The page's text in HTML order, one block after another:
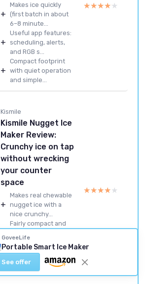
+
Makes ice quickly
(first batch in about
6–8 minute...
+
Useful app features:
scheduling, alerts,
and RGB s...
+
Compact footprint
with quiet operation
and simple...
★★★★★
★★★★★
Kismile
Kismile Nugget Ice
Maker Review:
Crunchy ice on tap
without wrecking
your counter
space
+
Makes real chewable
nugget ice with a
nice crunchy...
Fairly compact and
machine
+
Simple one-button
operation with a
useful self-cle...
★★★★★
★★★★★
GoveeLife
Portable Smart Ice Maker
See offer